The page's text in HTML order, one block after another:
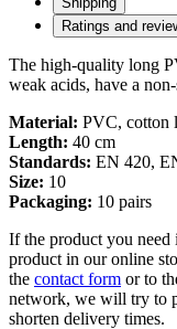
Ratings and
The high-quality long
weak acids, have a
Material: PVC, cotton
Length: 40 cm
Standards: EN 420,
Size: 10
Packaging: 10 pairs
If the product you need
product in our online
the contact form or to
network, we will try to
shorten delivery times.